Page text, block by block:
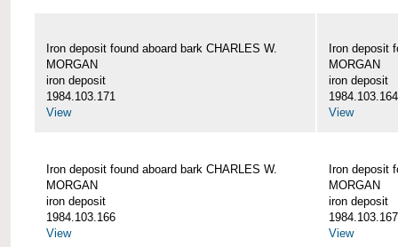
Iron deposit found aboard bark CHARLES W.
MORGAN
iron deposit
1984.103.171
View
Iron deposit
MORGAN
iron deposit
1984.103.164
View
Iron deposit found aboard bark CHARLES W.
MORGAN
iron deposit
1984.103.166
View
Iron deposit
MORGAN
iron deposit
1984.103.167
View